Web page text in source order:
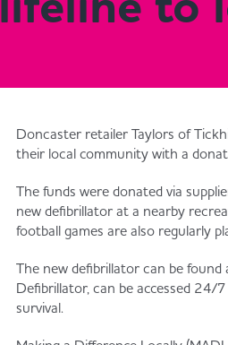
Doncaster retailer Taylors of
their local community with a
The funds were donated via
new defibrillator at a nearby
football games are also regularly
The new defibrillator can be
Defibrillator, can be accessed 24/
survival.